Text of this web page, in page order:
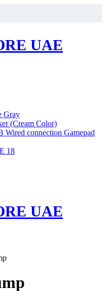
Gray
(Cream Color)
Wired connection Gamepad
18